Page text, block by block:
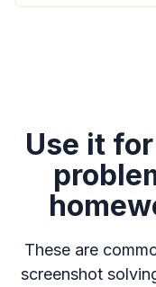
Use it
These are
screenshot